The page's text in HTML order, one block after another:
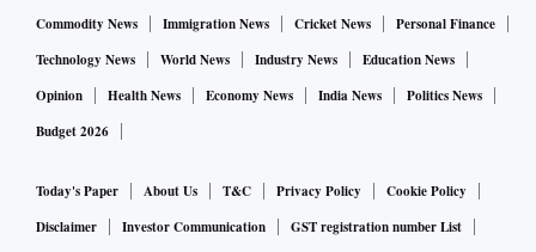
Commodity News
Immigration News Cricket News
Personal Finance
Technology News
World News Industry News
Education News
Opinion
Health News Economy News India News
Politics News
Budget 2026
Today's Paper About Us T&C Privacy Policy
Cookie Policy
Disclaimer
Investor Communication
GST registration number List